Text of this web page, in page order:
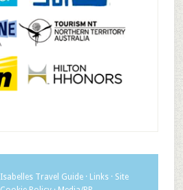
Isabelles Travel Guide· Links· Site